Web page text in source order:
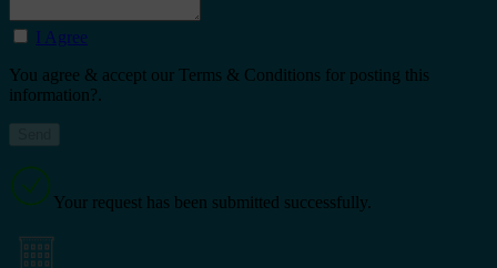
I Agree
You agree & accept our Terms & Conditions for posting this
information?.
Your request has been submitted successfully.